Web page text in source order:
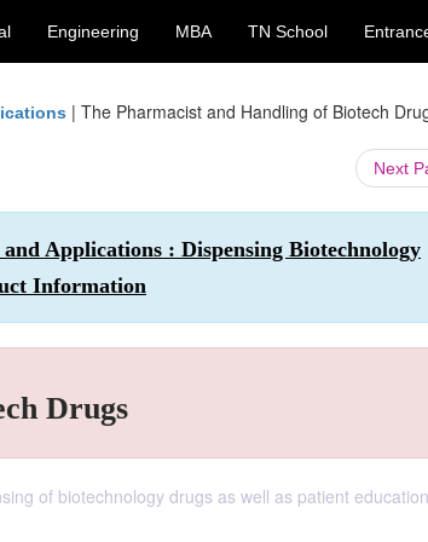
Engineering MBA TN School
| The Pharmacist and Handling of Biotech
Next
Applications : Dispensing Biotechnology
Information
Drugs
of biotechnology drugs as well as patient education